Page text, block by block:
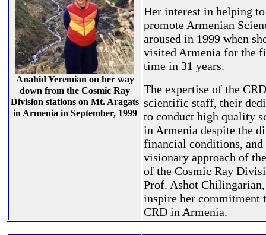
Anahid Yeremian on her way
down from the Cosmic Ray
Division stations on Mt. Aragats
in Armenia in September, 1999
Her interest in helping to
promote Armenian
aroused in 1999 when
visited Armenia for the
time in 31 years.
The expertise of the CRD
scientific staff, their
to conduct high quality
in Armenia despite the
financial conditions, and
visionary approach of
of the Cosmic Ray
Prof. Ashot Chilingarian,
inspire her commitment
CRD in Armenia.